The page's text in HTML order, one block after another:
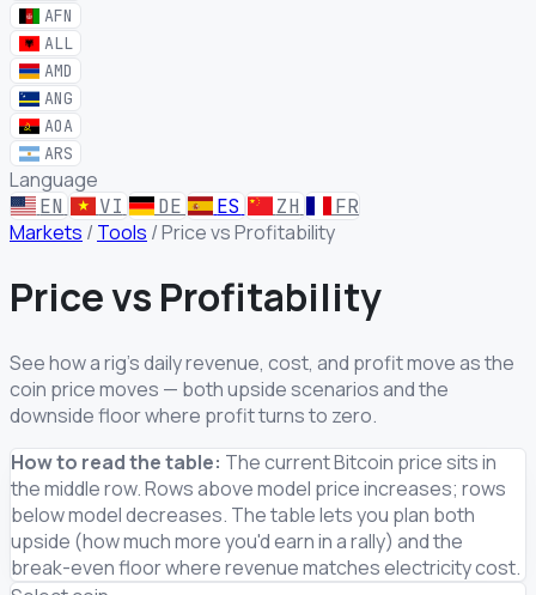
AFN
ALL
AMD
ANG
AOA
ARS
Language
EN VI DE ES ZH FR
Markets / Tools /Price vs Profitability
Price vs Profitability
See how a rig's daily revenue, cost, and profit move as the
coin price moves — both upside scenarios and the
downside floor where profit turns to zero.
How to read the table: The current Bitcoin price sits in
the middle row. Rows above model price increases; rows
below model decreases. The table lets you plan both
upside (how much more you'd earn in a rally) and the
break-even floor where revenue matches electricity cost.